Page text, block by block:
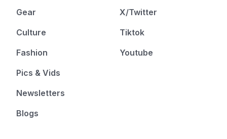
Gear
Culture
Fashion
Pics & Vids
Newsletters
Blogs
X/Twitter
Tiktok
Youtube